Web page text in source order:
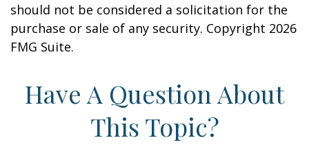
should not be considered a solicitation for the
purchase or sale of any security. Copyright 2026
FMG Suite.
Have A Question About
This Topic?